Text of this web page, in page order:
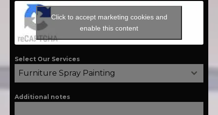
Click to accept marketing cookies and
enable this content
Select Our Services
Furniture Spray Painting
Additional notes